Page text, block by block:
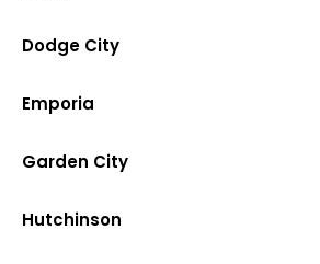
Dodge City
Emporia
Garden City
Hutchinson